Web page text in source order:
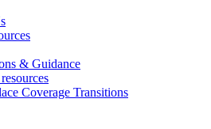
& Guidance
Coverage Transitions